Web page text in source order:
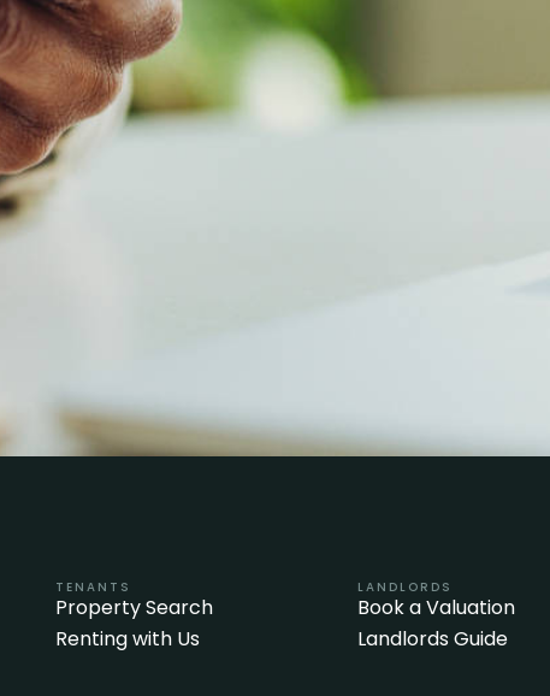
TENANTS
Property Search
Renting with Us
LANDLORDS
Book a Valuation
Landlords Guide